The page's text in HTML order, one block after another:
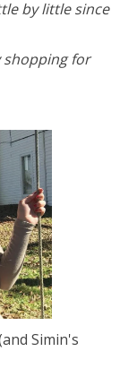
by little since
for
Simin's